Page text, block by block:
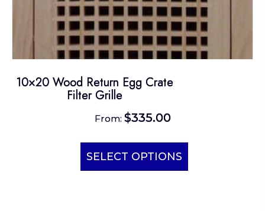
10×20 Wood Return Egg Crate
Filter Grille
From: $335.00
SELECT OPTIONS
This
has